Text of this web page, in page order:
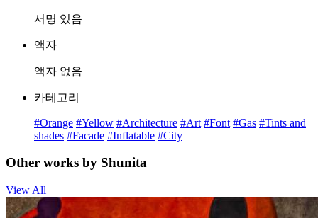
서명 있음
액자
액자 없음
카테고리
#Orange #Yellow #Architecture #Art #Font #Gas #Tints and
shades #Facade #Inflatable #City
Other works by Shunita
View All